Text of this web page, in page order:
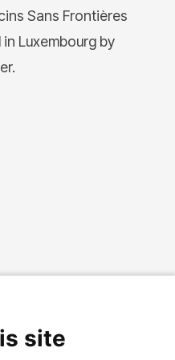
Sans Frontières
Luxembourg by
site